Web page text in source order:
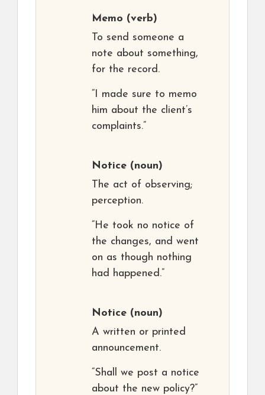
Memo (verb)
To send someone a
note about something,
for the record.
“I made sure to memo
him about the client’s
complaints.”
Notice (noun)
The act of observing;
perception.
“He took no notice of
the changes, and went
on as though nothing
had happened.”
Notice (noun)
A written or printed
announcement.
“Shall we post a notice
about the new policy?”